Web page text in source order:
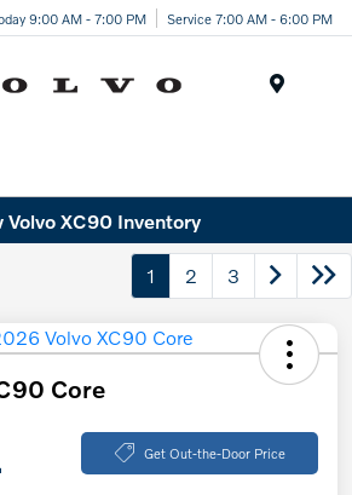
9:00 AM - 7:00 PM Service 7:00 AM - 6:00 PM
Volvo XC90 Inventory
1 2 3
Core
Get Out-the-Door Price